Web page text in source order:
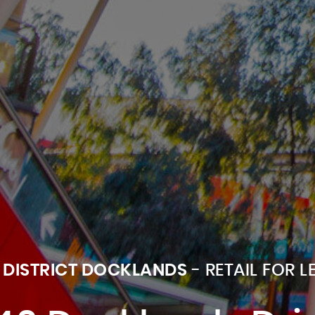
DISTRICT DOCKLANDS- RETAIL FOR